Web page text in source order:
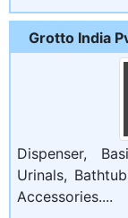
Grotto India
Dispenser,
Urinals,
Accessories....